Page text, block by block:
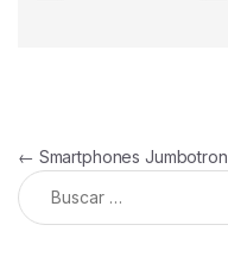
← Smartphones Jumbotron